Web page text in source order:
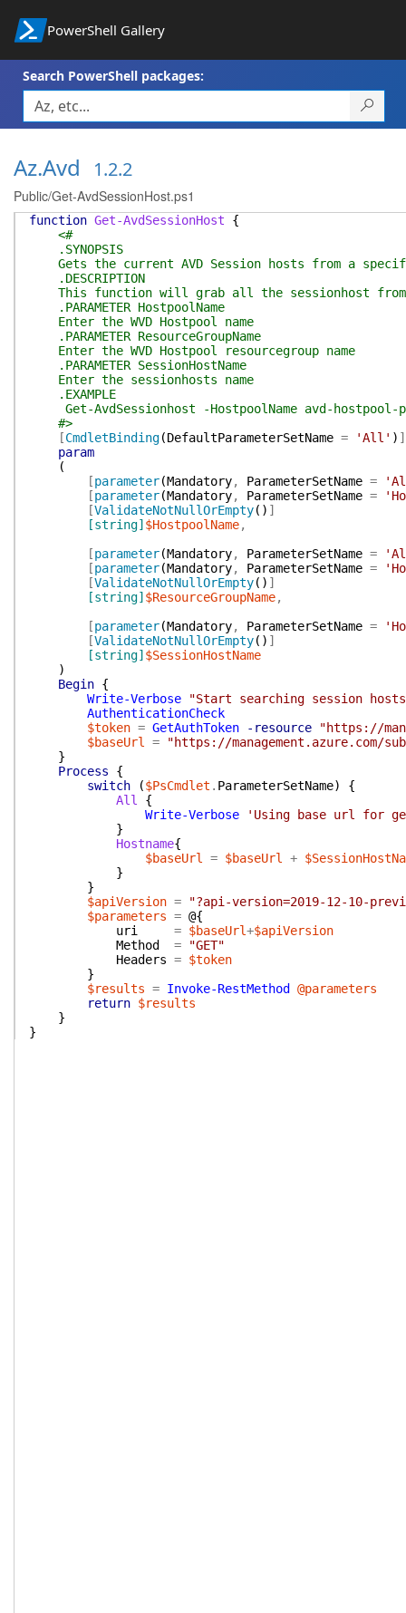
PowerShell Gallery
Search PowerShell packages:
Az.Avd 1.2.2
Public/Get-AvdSessionHost.ps1
function Get-AvdSessionHost
{
<#
.SYNOPSIS
Gets the current AVD Session hosts from a
.DESCRIPTION
This function will grab all the sessionhost from
.PARAMETER HostpoolName
Enter the WVD Hostpool name
.PARAMETER ResourceGroupName
Enter the WVD Hostpool resourcegroup name
.PARAMETER SessionHostName
Enter the sessionhosts name
.EXAMPLE
Get-AvdSessionhost -HostpoolName avd-hostpool-
#>
[CmdletBinding(DefaultParameterSetName = 'All' ) ]
param
(
[parameter(Mandatory, ParameterSetName =
[parameter(Mandatory, ParameterSetName =
[ValidateNotNullOrEmpty( ) ]
[string] $HostpoolName,
[parameter(Mandatory, ParameterSetName =
[parameter(Mandatory, ParameterSetName =
[ValidateNotNullOrEmpty( ) ]
[string] $ResourceGroupName,
[parameter(Mandatory, ParameterSetName =
[ValidateNotNullOrEmpty( ) ]
[string] $SessionHostName
)
Begin {
Write-Verbose
"Start searching session
AuthenticationCheck
$token = GetAuthToken -resource
"https://
$baseUrl
=
"https://management.azure.com/
}
Process
{
switch
($PsCmdlet . ParameterSetName)
{
All
{
Write-Verbose
'Using base url for
}
Hostname{
$baseUrl
= $baseUrl +
}
}
$apiVersion =
"?api-version=2019-12-10-
$parameters = @{
uri
= $baseUrl+$apiVersion
Method
=
"GET"
Headers = $token
}
$results = Invoke-RestMethod
@parameters
return $results
}
}